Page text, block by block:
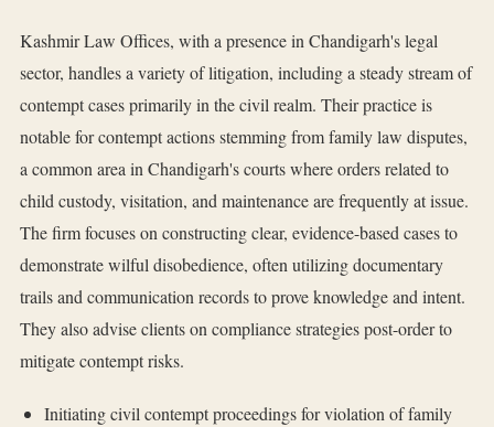
Kashmir Law Offices, with a presence in Chandigarh's legal
sector, handles a variety of litigation, including a steady stream of
contempt cases primarily in the civil realm. Their practice is
notable for contempt actions stemming from family law disputes,
a common area in Chandigarh's courts where orders related to
child custody, visitation, and maintenance are frequently at issue.
The firm focuses on constructing clear, evidence-based cases to
demonstrate wilful disobedience, often utilizing documentary
trails and communication records to prove knowledge and intent.
They also advise clients on compliance strategies post-order to
mitigate contempt risks.
Initiating civil contempt proceedings for violation of family